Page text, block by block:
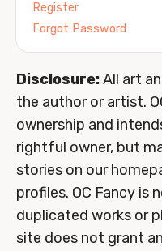
Register
Forgot Password
Disclosure:All art
the author or artist.
ownership and
rightful owner, but
stories on our
profiles. OC Fancy is
duplicated works or
site does not grant